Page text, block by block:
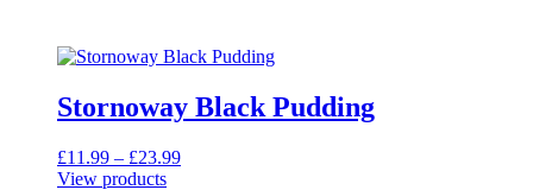
£15.99
Stornoway Black Pudding
£11.99 – £23.99Price
View products